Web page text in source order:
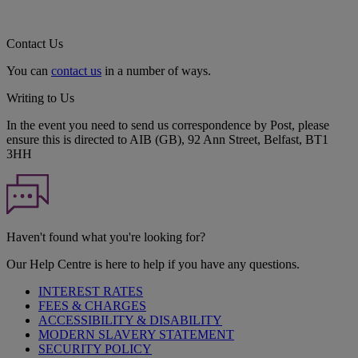
Contact Us
You can contact us in a number of ways.
Writing to Us
In the event you need to send us correspondence by Post, please
ensure this is directed to AIB (GB), 92 Ann Street, Belfast, BT1
3HH
Haven't found what you're looking for?
Our Help Centre is here to help if you have any questions.
INTEREST RATES
FEES & CHARGES
ACCESSIBILITY & DISABILITY
MODERN SLAVERY STATEMENT
SECURITY POLICY